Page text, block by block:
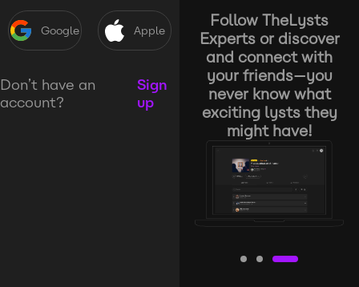
Google Apple
Don’t have an
account?
Sign
up
Follow TheLysts
Experts or discover
and connect with
your friends—you
never know what
exciting lysts they
might have!